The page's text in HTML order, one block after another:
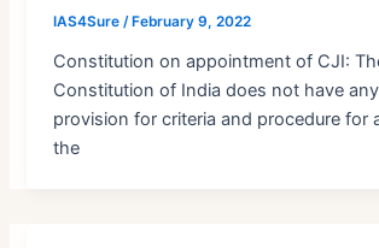
IAS4Sure/ February 9, 2022
Constitution on appointment of CJI:
Constitution of India does not have
provision for criteria and procedure for
the